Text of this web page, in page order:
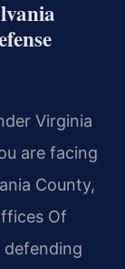
Virginia
are facing
County,
Of
defending